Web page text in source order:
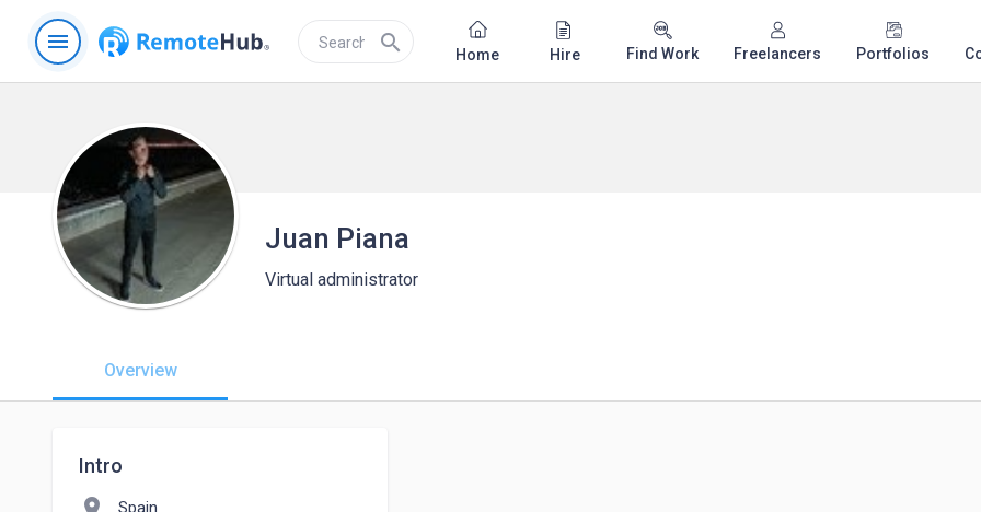
menu search Home Hire Find Work Freelancers Portfolios
Juan Piana
Virtual administrator
Overview
Intro
Spain